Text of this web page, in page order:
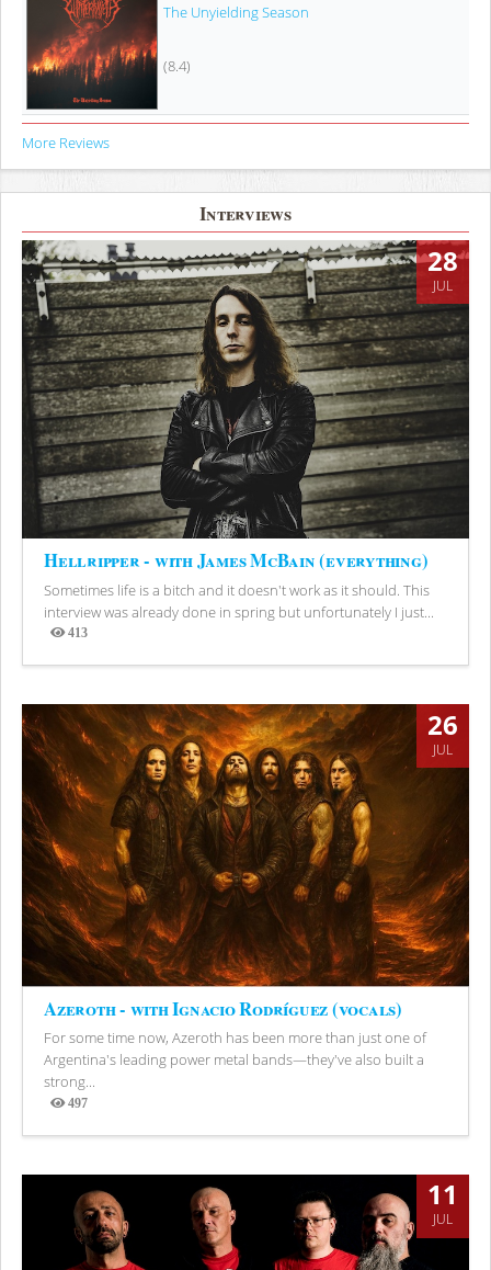
The Unyielding Season
(8.4)
More Reviews
Interviews
28
JUL
Hellripper - with James McBain (everything)
Sometimes life is a bitch and it doesn't work as it should. This
interview was already done in spring but unfortunately I just...
413
Views
26
JUL
Azeroth - with Ignacio Rodríguez (vocals)
For some time now, Azeroth has been more than just one of
Argentina's leading power metal bands—they've also built a
strong...
497
Views
11
JUL